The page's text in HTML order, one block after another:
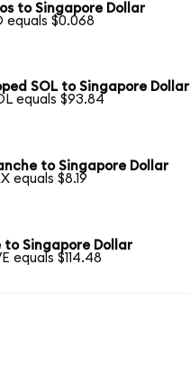
to Singapore Dollar
equals $0.068
SOL to Singapore Dollar
equals $93.84
to Singapore Dollar
equals $8.19
to Singapore Dollar
equals $114.48